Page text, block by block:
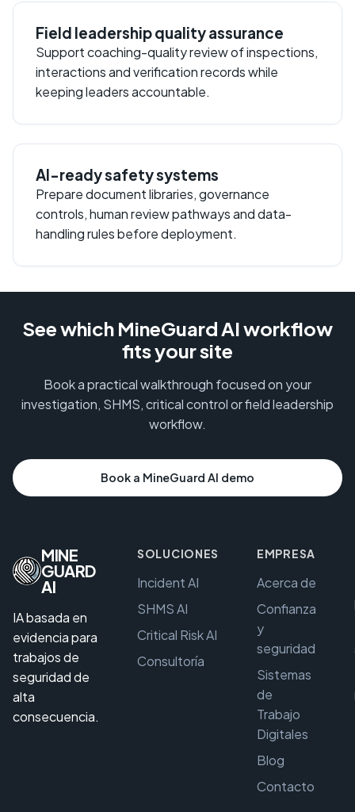
Field leadership quality assurance
Support coaching-quality review of inspections,
interactions and verification records while
keeping leaders accountable.
AI-ready safety systems
Prepare document libraries, governance
controls, human review pathways and data-
handling rules before deployment.
See which MineGuard AI workflow
fits your site
Book a practical walkthrough focused on your
investigation, SHMS, critical control or field leadership
workflow.
Book a MineGuard AI demo
MINE
GUARD
AI
IA basada en
evidencia para
trabajos de
seguridad de
alta
consecuencia.
SOLUCIONES
Incident AI
SHMS AI
Critical Risk AI
Consultoría
EMPRESA
Acerca de
Confianza
y
seguridad
Sistemas
de
Trabajo
Digitales
Blog
Contacto